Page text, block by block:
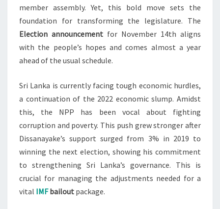
member assembly. Yet, this bold move sets the
foundation for transforming the legislature. The
Election announcement for November 14th aligns
with the people’s hopes and comes almost a year
ahead of the usual schedule.
Sri Lanka is currently facing tough economic hurdles,
a continuation of the 2022 economic slump. Amidst
this, the NPP has been vocal about fighting
corruption and poverty. This push grew stronger after
Dissanayake’s support surged from 3% in 2019 to
winning the next election, showing his commitment
to strengthening Sri Lanka’s governance. This is
crucial for managing the adjustments needed for a
vital IMFbailout package.